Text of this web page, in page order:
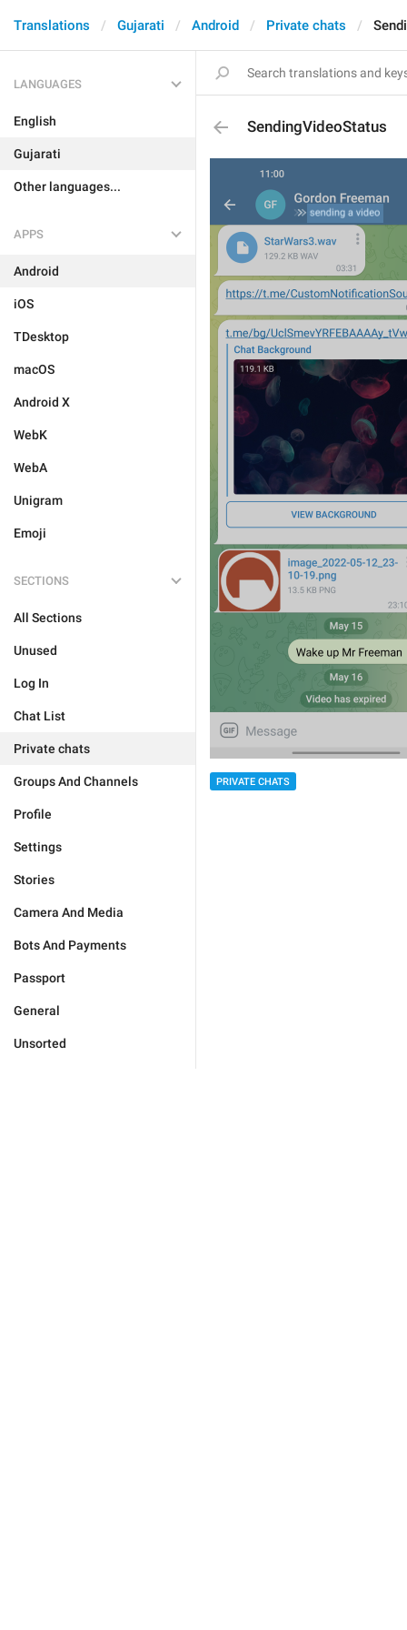
Translations Gujarati Android Private chats
LANGUAGES
English
Gujarati
Other languages...
APPS
Android
iOS
TDesktop
macOS
Android X
WebK
WebA
Unigram
Emoji
SECTIONS
All Sections
Unused
Log In
Chat List
Private chats
Groups And Channels
Profile
Settings
Stories
Camera And Media
Bots And Payments
Passport
General
Unsorted
SendingVideoStatus
PRIVATE CHATS